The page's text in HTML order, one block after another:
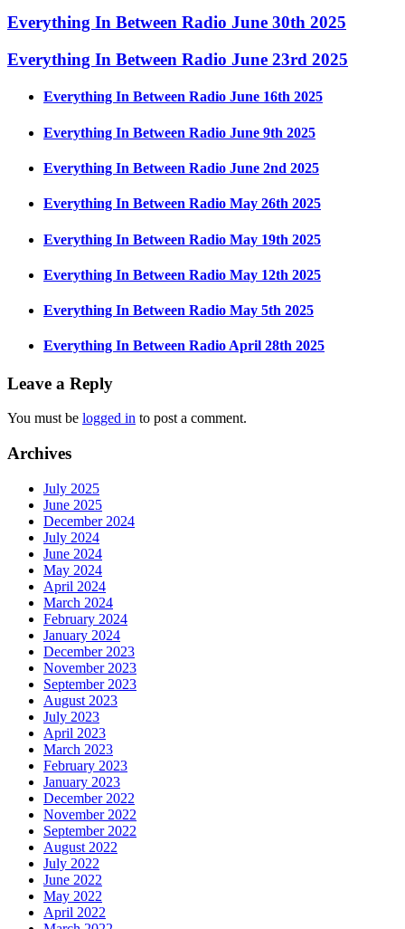
Everything In Between Radio June 30th 2025
Everything In Between Radio June 23rd 2025
Everything In Between Radio June 16th 2025
Everything In Between Radio June 9th 2025
Everything In Between Radio June 2nd 2025
Everything In Between Radio May 26th 2025
Everything In Between Radio May 19th 2025
Everything In Between Radio May 12th 2025
Everything In Between Radio May 5th 2025
Everything In Between Radio April 28th 2025
Leave a Reply
You must be logged in to post a comment.
Archives
July 2025
June 2025
December 2024
July 2024
June 2024
May 2024
April 2024
March 2024
February 2024
January 2024
December 2023
November 2023
September 2023
August 2023
July 2023
April 2023
March 2023
February 2023
January 2023
December 2022
November 2022
September 2022
August 2022
July 2022
June 2022
May 2022
April 2022